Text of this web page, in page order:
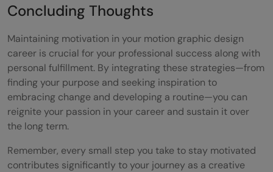
Concluding Thoughts
Maintaining motivation in your motion graphic design
career is crucial for your professional success along with
personal fulfillment. By integrating these strategies—from
finding your purpose and seeking inspiration to
embracing change and developing a routine—you can
reignite your passion in your career and sustain it over
the long term.
Remember, every small step you take to stay motivated
contributes significantly to your journey as a creative